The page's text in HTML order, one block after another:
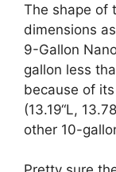
The shape of
dimensions
9-Gallon
gallon less
because of
(13.19“L,
other 10-